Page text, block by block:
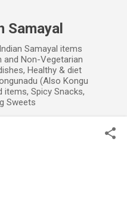
Samayal
Samayal items
Non-Vegetarian
Healthy & diet
(Also Kongu
items, Spicy Snacks,
Sweets